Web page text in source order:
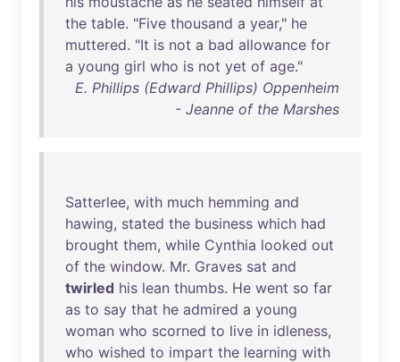
the table. "Five thousand a year," he
muttered. "It is not a bad allowance for
a young girl who is not yet of age."
E. Phillips (Edward Phillips) Oppenheim
- Jeanne of the Marshes
Satterlee, with much hemming and
hawing, stated the business which had
brought them, while Cynthia looked out
of the window. Mr. Graves sat and
twirled his lean thumbs. He went so far
as to say that he admired a young
woman who scorned to live in idleness,
who wished to impart the learning with